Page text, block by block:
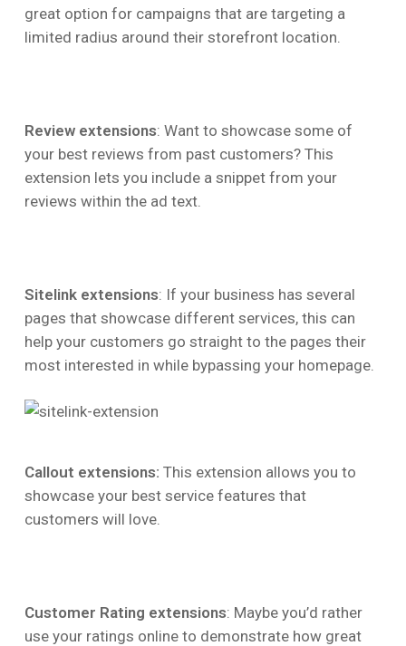
great option for campaigns that are targeting a
limited radius around their storefront location.
Review extensions: Want to showcase some of
your best reviews from past customers? This
extension lets you include a snippet from your
reviews within the ad text.
Sitelink extensions: If your business has several
pages that showcase different services, this can
help your customers go straight to the pages their
most interested in while bypassing your homepage.
Callout extensions: This extension allows you to
showcase your best service features that
customers will love.
Customer Rating extensions: Maybe you’d rather
use your ratings online to demonstrate how great